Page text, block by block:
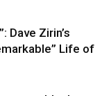
Dave Zirin’s
Life of